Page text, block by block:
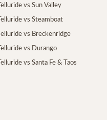
Telluride vs Sun Valley
Telluride vs Steamboat
Telluride vs Breckenridge
Telluride vs Durango
Telluride vs Santa Fe & Taos